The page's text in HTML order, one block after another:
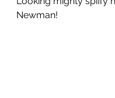
Newman!